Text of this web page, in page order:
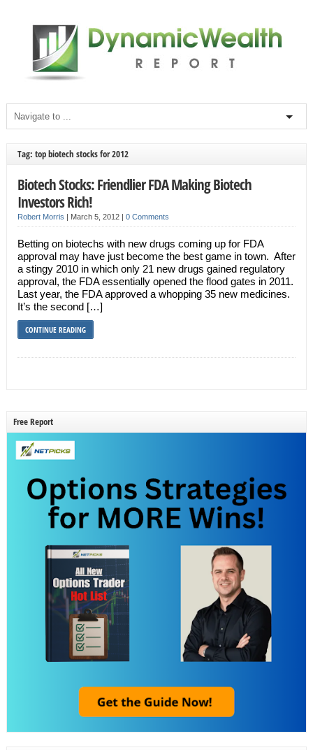
Tag: top biotech stocks for 2012
Biotech Stocks: Friendlier FDA Making Biotech
Investors Rich!
Robert Morris | March 5, 2012 | 0 Comments
Betting on biotechs with new drugs coming up for FDA
approval may have just become the best game in town. After
a stingy 2010 in which only 21 new drugs gained regulatory
approval, the FDA essentially opened the flood gates in 2011.
Last year, the FDA approved a whopping 35 new medicines.
It’s the second […]
CONTINUE READING
Free Report